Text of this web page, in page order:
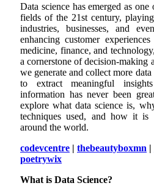
Data science has emerged as
fields of the 21st century,
industries, businesses, and
enhancing customer
medicine, finance, and
a cornerstone of decision-making
we generate and collect more
to extract meaningful
information has never been
explore what data science is,
techniques used, and how it is
around the world.
codevcentre | thebeautyboxmn |
poetrywix
What is Data Science?